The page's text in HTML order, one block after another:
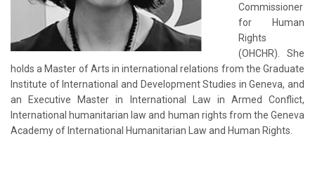
Commissioner
for Human
Rights
(OHCHR). She
holds a Master of Arts in international relations from the Graduate
Institute of International and Development Studies in Geneva, and
an Executive Master in International Law in Armed Conflict,
International humanitarian law and human rights from the Geneva
Academy of International Humanitarian Law and Human Rights.